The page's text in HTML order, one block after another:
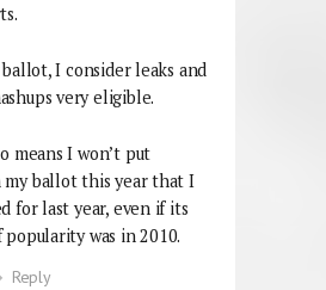
I consider leaks and
very eligible.
means I won’t put
ballot this year that I
for last year, even if its
was in 2010.
Reply